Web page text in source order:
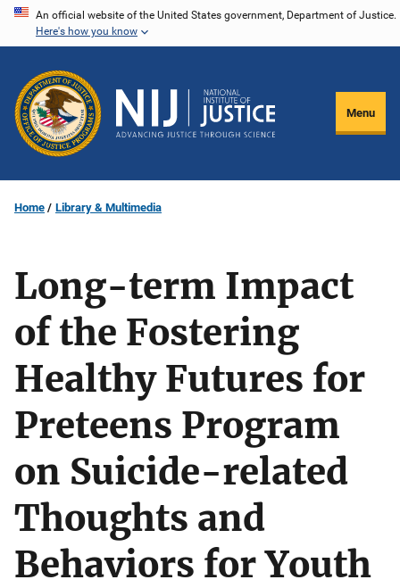
Skip
content
An official website of the United States government, Department of Justice.
Here's how you know
Menu
Home Library & Multimedia
Long-term Impact
of the Fostering
Healthy Futures for
Preteens Program
on Suicide-related
Thoughts and
Behaviors for Youth